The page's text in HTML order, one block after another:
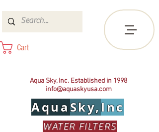
Cart
Aqua Sky, Inc. Established in 1998
info@aquaskyusa.com
AquaSky,Inc
WATER FILTERS